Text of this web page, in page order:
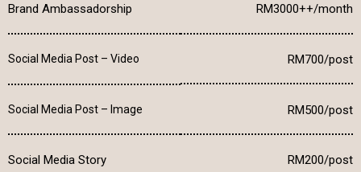
Brand Ambassadorship RM3000++/month
Social Media Post – Video RM700/post
Social Media Post – Image RM500/post
Social Media Story RM200/post